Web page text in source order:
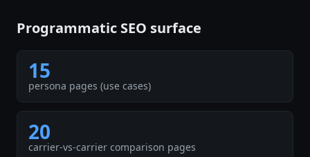
Programmatic SEO surface
15
persona pages (use cases)
20
carrier-vs-carrier comparison pages